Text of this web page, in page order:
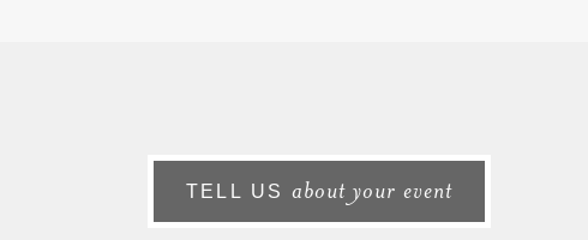
TELL US about your event